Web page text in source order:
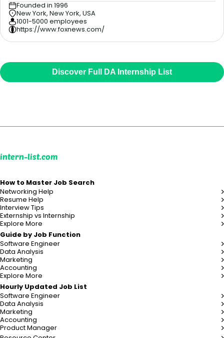
Founded in 1996
New York, New York, USA
1001-5000 employees
https://www.foxnews.com/
Discover Full DA Internship List
intern-list.com
How to Master Job Search
Networking Help
Resume Help
Interview Tips
Externship vs Internship
Explore More
Guide by Job Function
Software Engineer
Data Analysis
Marketing
Accounting
Explore More
Hourly Updated Job List
Software Engineer
Data Analysis
Marketing
Accounting
Product Manager